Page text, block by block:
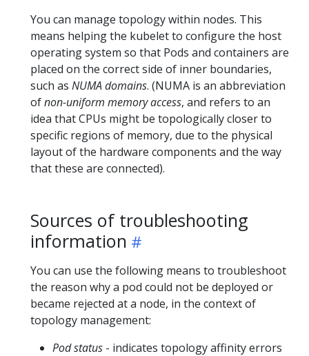
You can manage topology within nodes. This
means helping the kubelet to configure the host
operating system so that Pods and containers are
placed on the correct side of inner boundaries,
such as NUMA domains. (NUMA is an abbreviation
ofnon-uniform memory access, and refers to an
idea that CPUs might be topologically closer to
specific regions of memory, due to the physical
layout of the hardware components and the way
that these are connected).
Sources of troubleshooting
information
You can use the following means to troubleshoot
the reason why a pod could not be deployed or
became rejected at a node, in the context of
topology management:
Pod status - indicates topology affinity errors